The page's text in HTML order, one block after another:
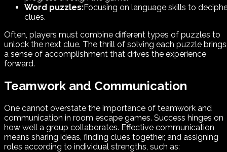
Word puzzles:Focusing on language skills to
clues.
Often, players must combine different types of puzzles to
unlock the next clue. The thrill of solving each puzzle brings
a sense of accomplishment that drives the experience
forward.
Teamwork and Communication
One cannot overstate the importance of teamwork and
communication in room escape games. Success hinges on
how well a group collaborates. Effective communication
means sharing ideas, finding clues together, and assigning
roles according to individual strengths, such as: